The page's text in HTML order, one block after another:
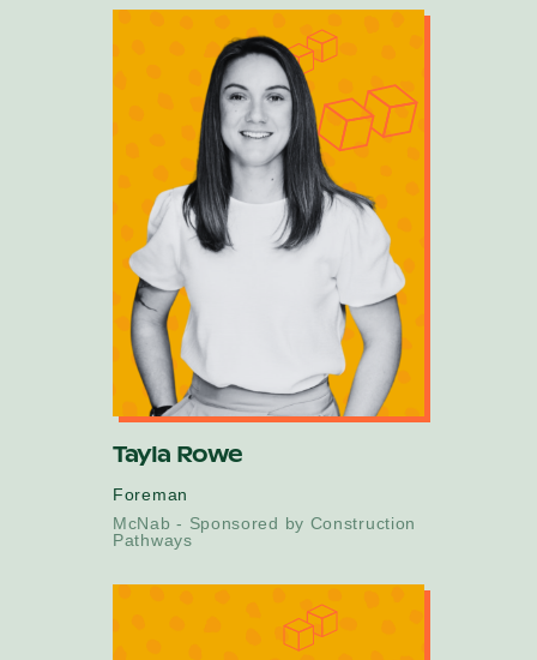
Tayla Rowe
Foreman
McNab - Sponsored by Construction
Pathways